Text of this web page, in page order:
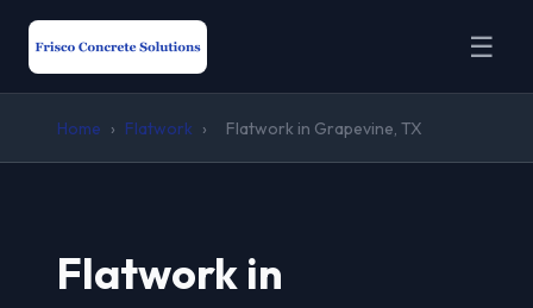
☰
Home › Flatwork › Flatwork in Grapevine, TX
Flatwork in